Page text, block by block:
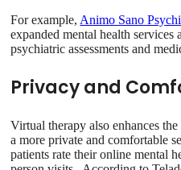
For example, Animo Sano
expanded mental health services
psychiatric assessments and
Privacy and
Virtual therapy also enhances
a more private and comfortable
patients rate their online mental